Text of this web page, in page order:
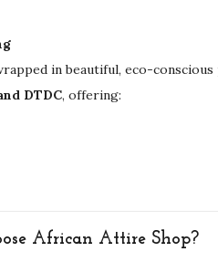
y
in beautiful, eco-
DTDC, offering:
African Attire Shop?